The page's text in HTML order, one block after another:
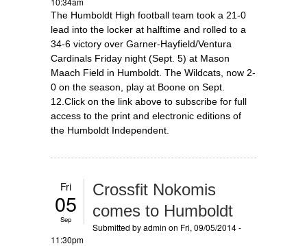
The Humboldt High football team took a 21-0
lead into the locker at halftime and rolled to a
34-6 victory over Garner-Hayfield/Ventura
Cardinals Friday night (Sept. 5) at Mason
Maach Field in Humboldt. The Wildcats, now 2-
0 on the season, play at Boone on Sept.
12.Click on the link above to subscribe for full
access to the print and electronic editions of
the Humboldt Independent.
Fri
05
Sep
Crossfit Nokomis
comes to Humboldt
Submitted byadmin on Fri, 09/05/2014 -
11:30pm